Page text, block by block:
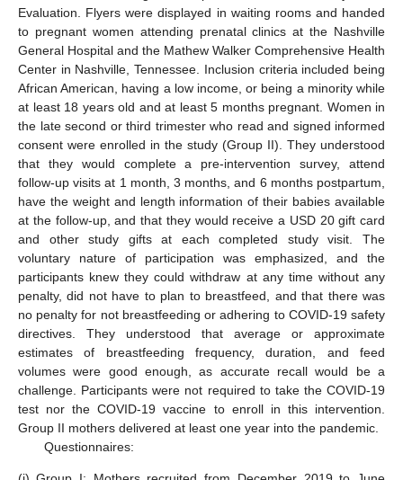
Evaluation. Flyers were displayed in waiting rooms and handed
to pregnant women attending prenatal clinics at the Nashville
General Hospital and the Mathew Walker Comprehensive Health
Center in Nashville, Tennessee. Inclusion criteria included being
African American, having a low income, or being a minority while
at least 18 years old and at least 5 months pregnant. Women in
the late second or third trimester who read and signed informed
consent were enrolled in the study (Group II). They understood
that they would complete a pre-intervention survey, attend
follow-up visits at 1 month, 3 months, and 6 months postpartum,
have the weight and length information of their babies available
at the follow-up, and that they would receive a USD 20 gift card
and other study gifts at each completed study visit. The
voluntary nature of participation was emphasized, and the
participants knew they could withdraw at any time without any
penalty, did not have to plan to breastfeed, and that there was
no penalty for not breastfeeding or adhering to COVID-19 safety
directives. They understood that average or approximate
estimates of breastfeeding frequency, duration, and feed
volumes were good enough, as accurate recall would be a
challenge. Participants were not required to take the COVID-19
test nor the COVID-19 vaccine to enroll in this intervention.
Group II mothers delivered at least one year into the pandemic.
Questionnaires: